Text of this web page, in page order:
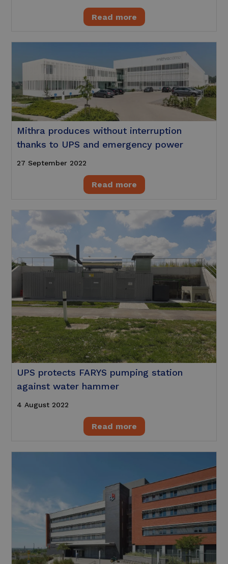
Read more
Mithra produces without interruption
thanks to UPS and emergency power
27 September 2022
Read more
UPS protects FARYS pumping station
against water hammer
4 August 2022
Read more